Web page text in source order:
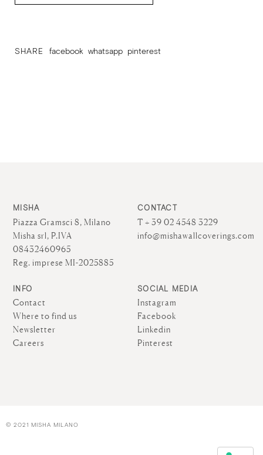
SHARE facebook whatsapp pinterest
MISHA
Piazza Gramsci 8, Milano
Misha srl, P.IVA
08432460965
Reg. imprese MI-2025885
CONTACT
T + 39 02 4548 3229
info@mishawallcoverings.com
INFO
Contact
Where to find us
Newsletter
Careers
SOCIAL MEDIA
Instagram
Facebook
Linkedin
Pinterest
© 2021 MISHA MILANO